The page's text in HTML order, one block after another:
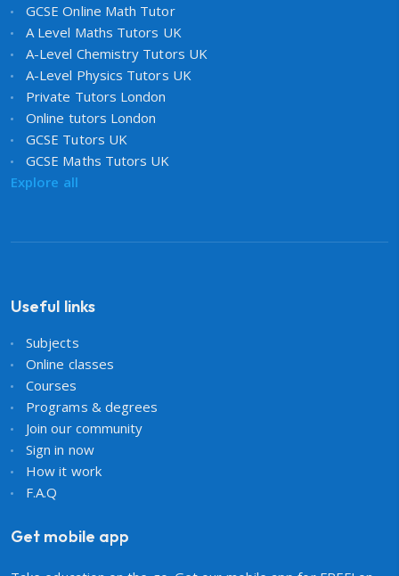
GCSE Online Math Tutor
A Level Maths Tutors UK
A-Level Chemistry Tutors UK
A-Level Physics Tutors UK
Private Tutors London
Online tutors London
GCSE Tutors UK
GCSE Maths Tutors UK
Explore all
Useful links
Subjects
Online classes
Courses
Programs & degrees
Join our community
Sign in now
How it work
F.A.Q
Get mobile app